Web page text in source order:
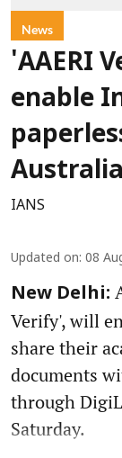
News
'AAERI
enable
Australia
IANS
Updated on: 08
New Delhi:
Verify', will
share their
documents
through
Saturday.